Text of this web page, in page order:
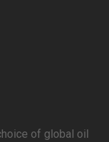
of global oil